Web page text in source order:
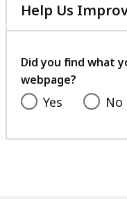
Help Us
Did you find what
webpage?
Yes No